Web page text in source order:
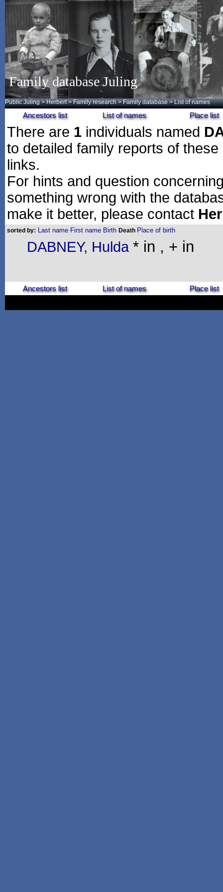
Family database Juling
Public Juling >Herbert >Family research >Family database > List of names
Ancestors list List of names Place list
There are 1 individuals named
to detailed family reports of
links.
For hints and question
something wrong with the
make it better, please contact
sorted by: Last name First name Birth Death Place of birth
DABNEY, Hulda * in , + in
Ancestors list List of names Place list